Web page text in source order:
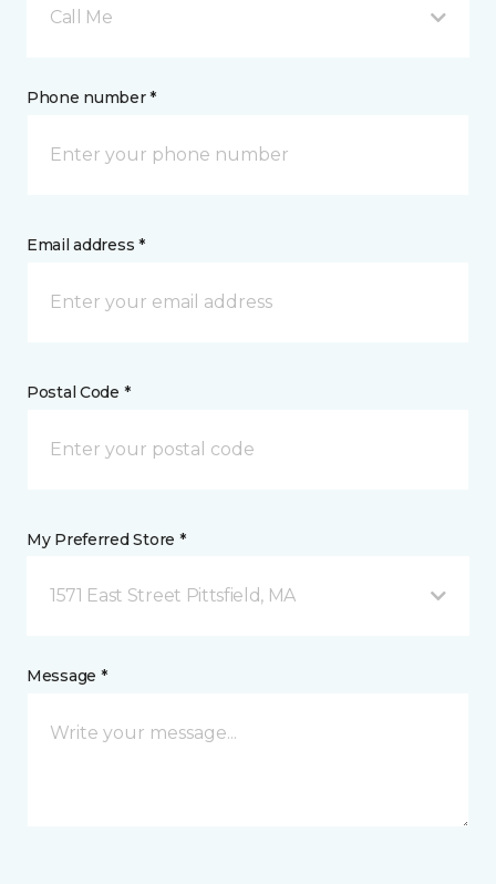
Call Me
Phone number *
Email address *
Postal Code *
My Preferred Store *
1571 East Street Pittsfield, MA
Message *